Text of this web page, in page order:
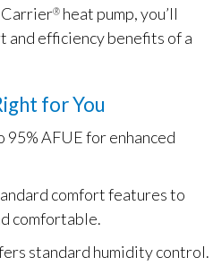
Carrier® heat pump, you’ll
efficiency benefits of a
for You
95% AFUE for enhanced
comfort features to
comfortable.
standard humidity control.